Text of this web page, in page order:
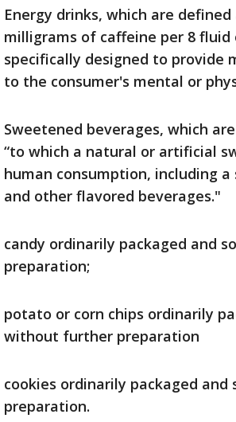
Energy drinks, which are
milligrams of caffeine per 8
specifically designed to provide
to the consumer's mental or
Sweetened beverages, which
“to which a natural or artificial
human consumption, including
and other flavored beverages."
candy ordinarily packaged and
preparation;
potato or corn chips ordinarily
without further preparation
cookies ordinarily packaged
preparation.